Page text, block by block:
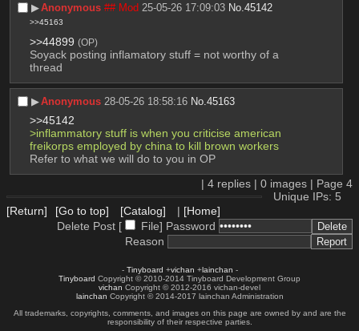
▶︎Anonymous ## Mod 25-05-26 17:09:03 No.45142
>>45163
>>44899 (OP)
Soyack posting inflamatory stuff = not worthy of a
thread
▶︎Anonymous 28-05-26 18:58:16 No.45163
>>45142
>inflammatory stuff is when you criticise american
freikorps employed by china to kill brown workers
Refer to what we will do to you in OP
| 4 replies | 0 images | Page 4
Unique IPs: 5
[Return]
[Go to top] [Catalog] | [Home]
Delete Post [
File] Password
Reason
- Tinyboard +vichan +lainchan -
Tinyboard Copyright © 2010-2014 Tinyboard Development Group
vichan Copyright © 2012-2016 vichan-devel
lainchan Copyright © 2014-2017 lainchan Administration
All trademarks, copyrights, comments, and images on this page are owned by and are the
responsibility of their respective parties.